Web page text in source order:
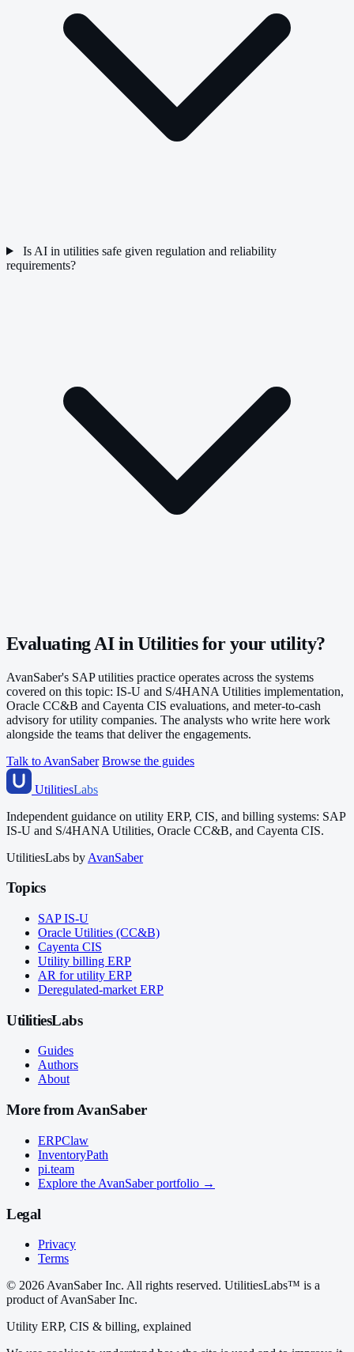
Is AI in utilities safe given regulation and reliability
requirements?
Evaluating AI in Utilities for your utility?
AvanSaber's SAP utilities practice operates across the systems
covered on this topic: IS-U and S/4HANA Utilities implementation,
Oracle CC&B and Cayenta CIS evaluations, and meter-to-cash
advisory for utility companies. The analysts who write here work
alongside the teams that deliver the engagements.
Talk to AvanSaber Browse the guides
UtilitiesLabs
Independent guidance on utility ERP, CIS, and billing systems: SAP
IS-U and S/4HANA Utilities, Oracle CC&B, and Cayenta CIS.
UtilitiesLabs by AvanSaber
Topics
SAP IS-U
Oracle Utilities (CC&B)
Cayenta CIS
Utility billing ERP
AR for utility ERP
Deregulated-market ERP
UtilitiesLabs
Guides
Authors
About
More from AvanSaber
ERPClaw
InventoryPath
pi.team
Explore the AvanSaber portfolio →
Legal
Privacy
Terms
© 2026 AvanSaber Inc. All rights reserved. UtilitiesLabs™ is a
product of AvanSaber Inc.
Utility ERP, CIS & billing, explained